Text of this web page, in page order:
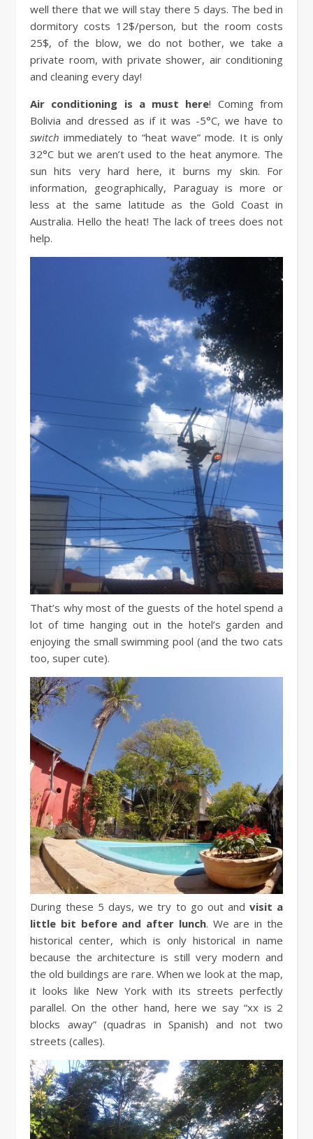
well there that we will stay there 5 days. The bed in
dormitory costs 12$/person, but the room costs
25$, of the blow, we do not bother, we take a
private room, with private shower, air conditioning
and cleaning every day!
Air conditioning is a must here! Coming from
Bolivia and dressed as if it was -5°C, we have to
switch immediately to “heat wave” mode. It is only
32°C but we aren’t used to the heat anymore. The
sun hits very hard here, it burns my skin. For
information, geographically, Paraguay is more or
less at the same latitude as the Gold Coast in
Australia. Hello the heat! The lack of trees does not
help.
That’s why most of the guests of the hotel spend a
lot of time hanging out in the hotel’s garden and
enjoying the small swimming pool (and the two cats
too, super cute).
During these 5 days, we try to go out and visit a
little bit before and after lunch. We are in the
historical center, which is only historical in name
because the architecture is still very modern and
the old buildings are rare. When we look at the map,
it looks like New York with its streets perfectly
parallel. On the other hand, here we say “xx is 2
blocks away” (quadras in Spanish) and not two
streets (calles).